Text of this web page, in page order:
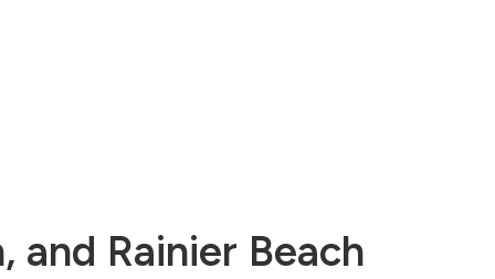
and Rainier Beach